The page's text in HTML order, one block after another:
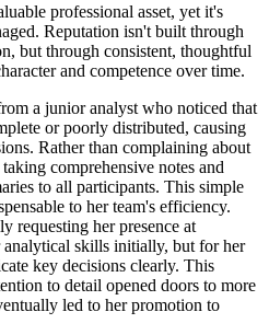
professional asset, yet it's
Reputation isn't built through
but through consistent, thoughtful
and competence over time.
a junior analyst who noticed that
or poorly distributed, causing
Rather than complaining about
comprehensive notes and
to all participants. This simple
to her team's efficiency.
requesting her presence at
skills initially, but for her
key decisions clearly. This
to detail opened doors to more
led to her promotion to